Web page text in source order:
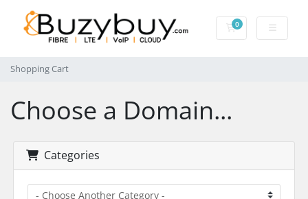
0Shopping Cart
Shopping Cart
Choose a Domain...
Categories